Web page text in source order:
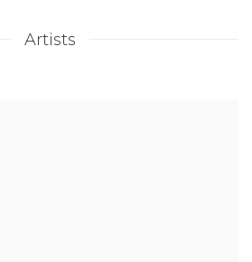
Artists